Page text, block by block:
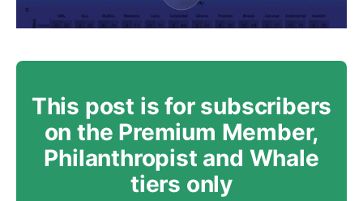
This post is for subscribers
on the Premium Member,
Philanthropist and Whale
tiers only